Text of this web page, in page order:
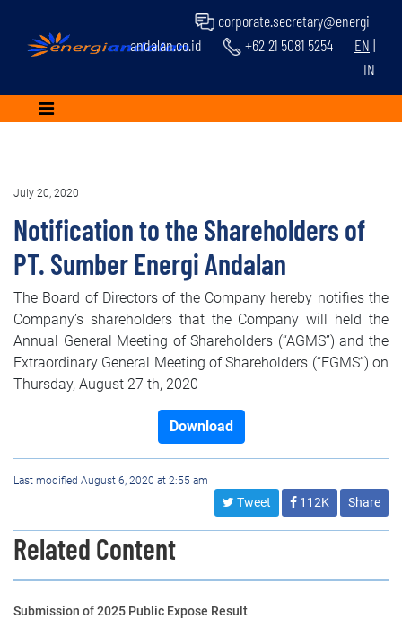
corporate.secretary@energi-
andalan.co.id
+62 21 5081 5254 EN |
IN
July 20, 2020
Notification to the Shareholders of
PT. Sumber Energi Andalan
The Board of Directors of the Company hereby notifies the
Company’s shareholders that the Company will held the
Annual General Meeting of Shareholders (“AGMS”) and the
Extraordinary General Meeting of Shareholders (“EGMS”) on
Thursday, August 27 th, 2020
Download
Last modified August 6, 2020 at 2:55 am
Tweet 112K Share
Related Content
Submission of 2025 Public Expose Result